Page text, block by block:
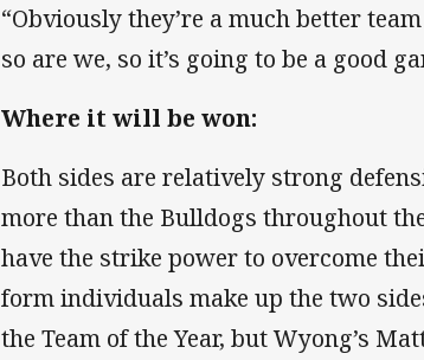
“Obviously they’re a much better
so are we, so it’s going to be a good
Where it will be won:
Both sides are relatively strong
more than the Bulldogs throughout
have the strike power to overcome
form individuals make up the two
the Team of the Year, but Wyong’s